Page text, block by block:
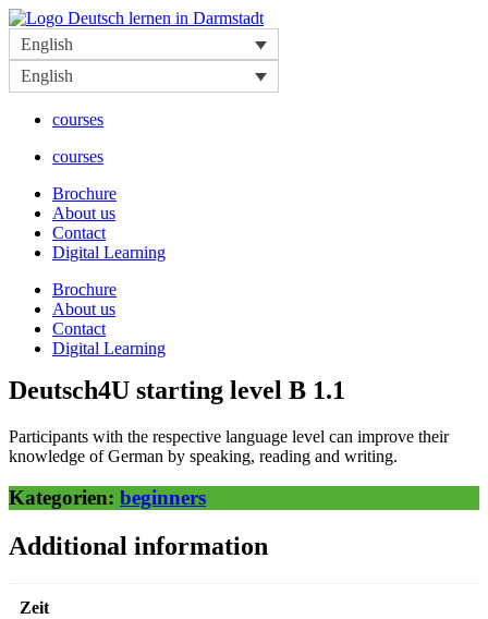
Skip
content
English
English
courses
courses
Brochure
About us
Contact
Digital Learning
Brochure
About us
Contact
Digital Learning
Deutsch4U starting level B 1.1
Participants with the respective language level can improve their
knowledge of German by speaking, reading and writing.
Kategorien: beginners
Additional information
Zeit